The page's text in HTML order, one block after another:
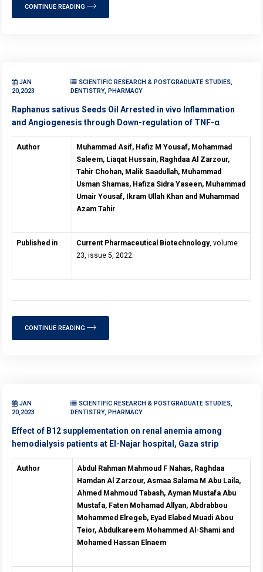
CONTINUE READING
JAN
20,2023
SCIENTIFIC RESEARCH & POSTGRADUATE STUDIES,
DENTISTRY, PHARMACY
Raphanus sativus Seeds Oil Arrested in vivo Inflammation
and Angiogenesis through Down-regulation of TNF-α
Author
Muhammad Asif, Hafiz M Yousaf, Mohammad
Saleem, Liaqat Hussain, Raghdaa Al Zarzour,
Tahir Chohan, Malik Saadullah, Muhammad
Usman Shamas, Hafiza Sidra Yaseen, Muhammad
Umair Yousaf, Ikram Ullah Khan and Muhammad
Azam Tahir
Published in Current Pharmaceutical Biotechnology, volume
23, issue 5, 2022.
CONTINUE READING
JAN
20,2023
SCIENTIFIC RESEARCH & POSTGRADUATE STUDIES,
DENTISTRY, PHARMACY
Effect of B12 supplementation on renal anemia among
hemodialysis patients at El-Najar hospital, Gaza strip
Author
Abdul Rahman Mahmoud F Nahas, Raghdaa
Hamdan Al Zarzour, Asmaa Salama M Abu Laila,
Ahmed Mahmoud Tabash, Ayman Mustafa Abu
Mustafa, Faten Mohamad Allyan, Abdrabbou
Mohammed Elregeb, Eyad Elabed Muadi Abou
Teior, Abdulkareem Mohammed Al-Shami and
Mohamed Hassan Elnaem